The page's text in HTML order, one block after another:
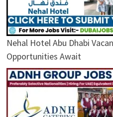
Nehal Hotel Abu Dhabi
Opportunities Await